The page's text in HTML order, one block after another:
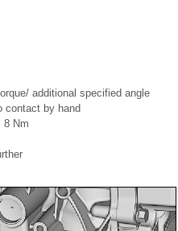
additional specified angle
contact by hand
8 Nm